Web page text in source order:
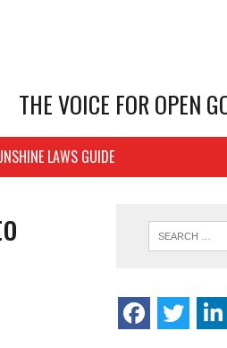
THE VOICE FOR OPEN
LAWS GUIDE